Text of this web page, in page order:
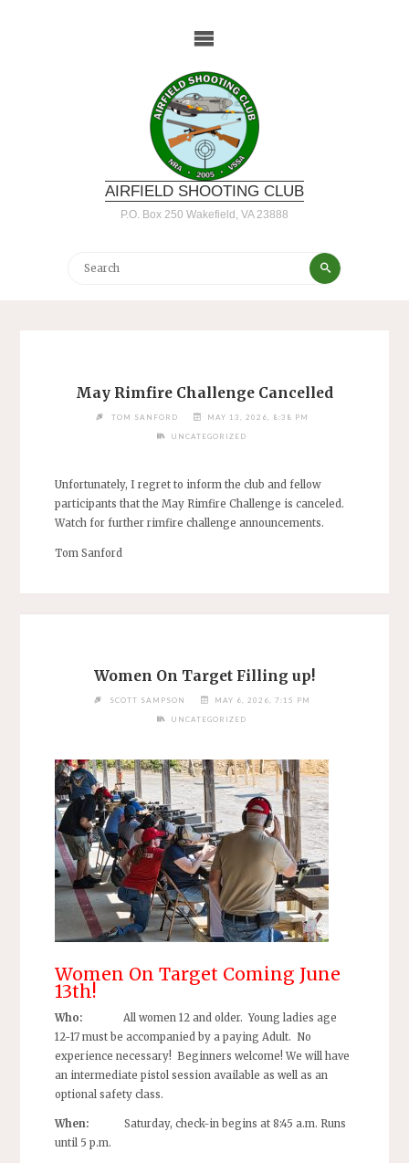
AIRFIELD SHOOTING CLUB
P.O. Box 250 Wakefield, VA 23888
Search
Search
May Rimfire Challenge Cancelled
TOM SANFORD MAY 13, 2026, 8:38 PM
UNCATEGORIZED
Unfortunately, I regret to inform the club and fellow
participants that the May Rimfire Challenge is canceled.
Watch for further rimfire challenge announcements.
Tom Sanford
Women On Target Filling up!
SCOTT SAMPSON MAY 6, 2026, 7:15 PM
UNCATEGORIZED
Women On Target Coming June
13th!
Who: All women 12 and older. Young ladies age
12-17 must be accompanied by a paying Adult. No
experience necessary! Beginners welcome! We will have
an intermediate pistol session available as well as an
optional safety class.
When:Saturday, check-in begins at 8:45 a.m. Runs
until 5 p.m.